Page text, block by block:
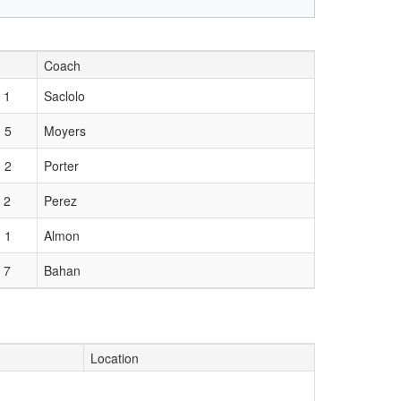
Coach
Saclolo
5
Moyers
2
Porter
2
Perez
Almon
7
Bahan
Location